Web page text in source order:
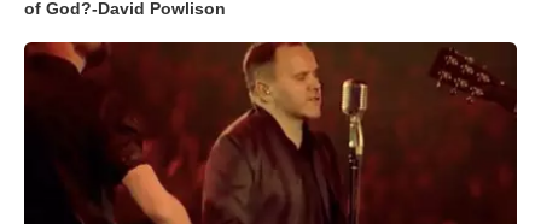
of God?-David Powlison